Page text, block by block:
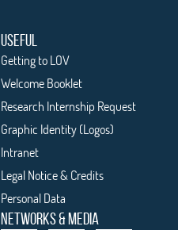
USEFUL
Getting to LOV
Welcome Booklet
Research Internship Request
Graphic Identity (Logos)
Intranet
Legal Notice & Credits
Personal Data
NETWORKS & MEDIA